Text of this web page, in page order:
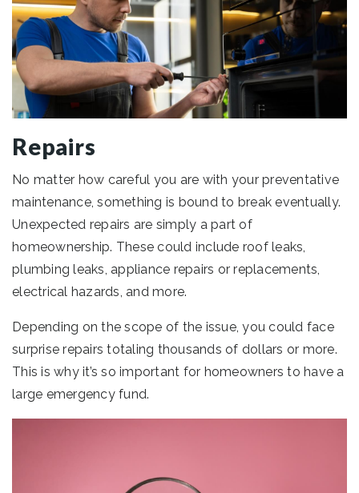
Repairs
No matter how careful you are with your preventative
maintenance, something is bound to break eventually.
Unexpected repairs are simply a part of
homeownership. These could include roof leaks,
plumbing leaks, appliance repairs or replacements,
electrical hazards, and more.
Depending on the scope of the issue, you could face
surprise repairs totaling thousands of dollars or more.
This is why it’s so important for homeowners to have a
large emergency fund.